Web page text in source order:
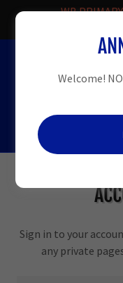
WB
Sign in to your
any private
Welcome!